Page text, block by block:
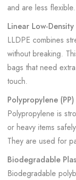
and are less flexible.
Linear Low-
LLDPE combines
without breaking.
bags that need
touch.
Polypropylene (PP)
Polypropylene is
or heavy items
They are used for
Biodegradable
Biodegradable